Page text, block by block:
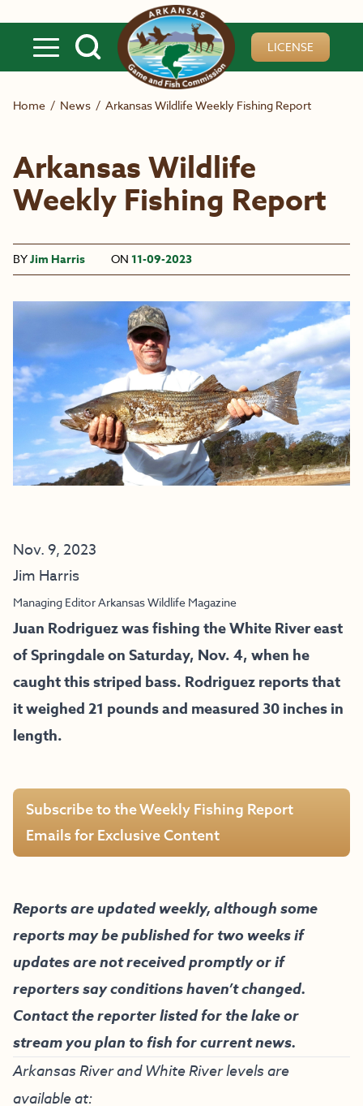
LICENSE
Home / News / Arkansas Wildlife Weekly Fishing Report
Arkansas Wildlife
Weekly Fishing Report
BYJim Harris ON 11-09-2023
Nov. 9, 2023
Jim Harris
Managing Editor Arkansas Wildlife Magazine
Juan Rodriguez was fishing the White River east
of Springdale on Saturday, Nov. 4, when he
caught this striped bass. Rodriguez reports that
it weighed 21 pounds and measured 30 inches in
length.
Subscribe to the Weekly Fishing Report
Emails for Exclusive Content
Reports are updated weekly, although some
reports may be published for two weeks if
updates are not received promptly or if
reporters say conditions haven’t changed.
Contact the reporter listed for the lake or
stream you plan to fish for current news.
Arkansas River and White River levels are
available at: